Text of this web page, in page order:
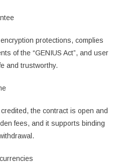
protections, complies
of the “GENIUS Act”, and user
and trustworthy.
the contract is open and
fees, and it supports binding